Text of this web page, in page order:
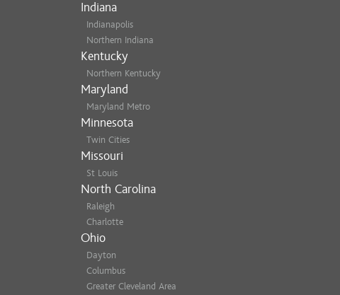
Indiana
Indianapolis
Northern Indiana
Kentucky
Northern Kentucky
Maryland
Maryland Metro
Minnesota
Twin Cities
Missouri
St Louis
North Carolina
Raleigh
Charlotte
Ohio
Dayton
Columbus
Greater Cleveland Area